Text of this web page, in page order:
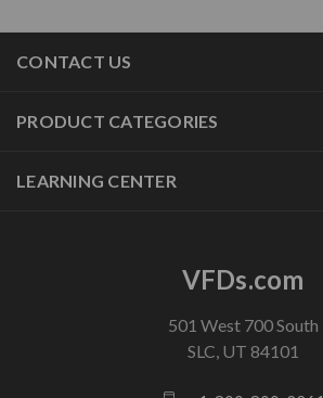
CONTACT US
PRODUCT CATEGORIES
LEARNING CENTER
VFDs.com
501 West 700 South
SLC, UT 84101